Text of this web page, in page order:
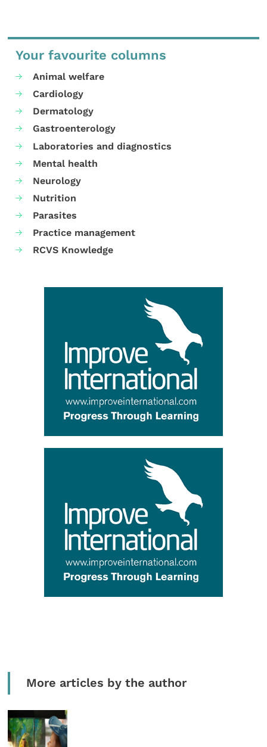
Your favourite columns
Animal welfare
Cardiology
Dermatology
Gastroenterology
Laboratories and diagnostics
Mental health
Neurology
Nutrition
Parasites
Practice management
RCVS Knowledge
More articles by the author